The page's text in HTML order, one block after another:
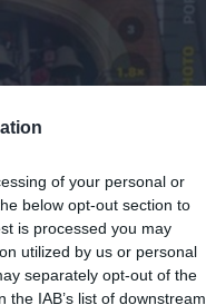
of your personal or
below opt-out section to
is processed you may
utilized by us or personal
separately opt-out of the
IAB’s list of downstream